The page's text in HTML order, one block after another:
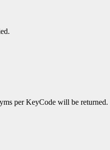
per KeyCode will be returned.